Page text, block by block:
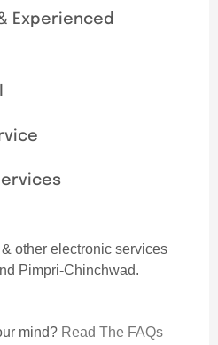
Experienced
other electronic services
Pimpri-Chinchwad.
mind? Read The FAQs